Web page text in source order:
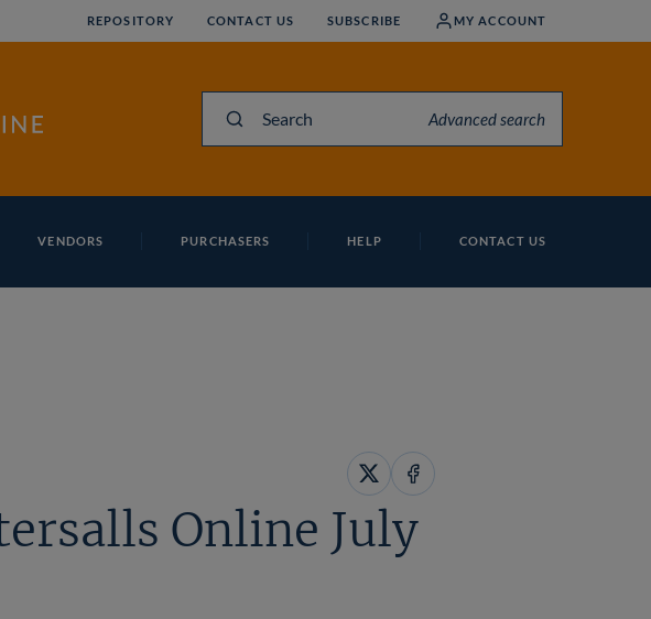
REPOSITORY CONTACT US SUBSCRIBE MY ACCOUNT
Advanced search
VENDORS PURCHASERS HELP CONTACT US
Share
on
X
Share
Facebook
Online July